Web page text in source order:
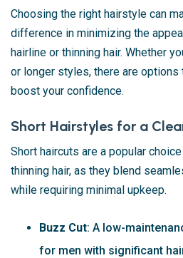
Choosing the right hairstyle can
difference in minimizing the
hairline or thinning hair. Whether
or longer styles, there are options
boost your confidence.
Short Hairstyles for a
Short haircuts are a popular
thinning hair, as they blend
while requiring minimal upkeep.
Buzz Cut: A low-
for men with significant